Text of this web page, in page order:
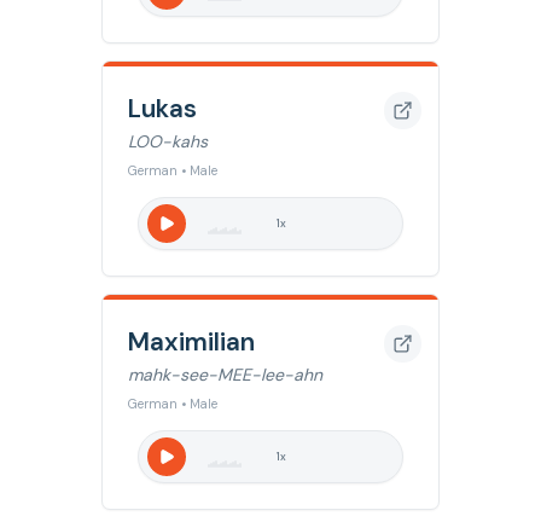
Lukas
LOO-kahs
German • Male
1x
Maximilian
mahk-see-MEE-lee-ahn
German • Male
1x